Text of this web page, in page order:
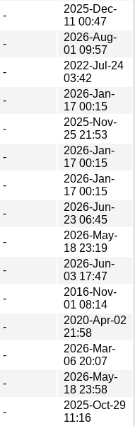
-
2025-Dec-
11 00:47
-
2026-Aug-
01 09:57
-
2022-Jul-24
03:42
-
2026-Jan-
17 00:15
-
2025-Nov-
25 21:53
-
2026-Jan-
17 00:15
-
2026-Jan-
17 00:15
-
2026-Jun-
23 06:45
-
2026-May-
18 23:19
-
2026-Jun-
03 17:47
-
2016-Nov-
01 08:14
-
2020-Apr-02
21:58
-
2026-Mar-
06 20:07
-
2026-May-
18 23:58
-
2025-Oct-29
11:16